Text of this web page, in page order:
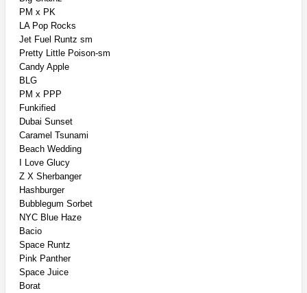
PM x PK
LA Pop Rocks
Jet Fuel Runtz sm
Pretty Little Poison-sm
Candy Apple
BLG
PM x PPP
Funkified
Dubai Sunset
Caramel Tsunami
Beach Wedding
I Love Glucy
Z X Sherbanger
Hashburger
Bubblegum Sorbet
NYC Blue Haze
Bacio
Space Runtz
Pink Panther
Space Juice
Borat